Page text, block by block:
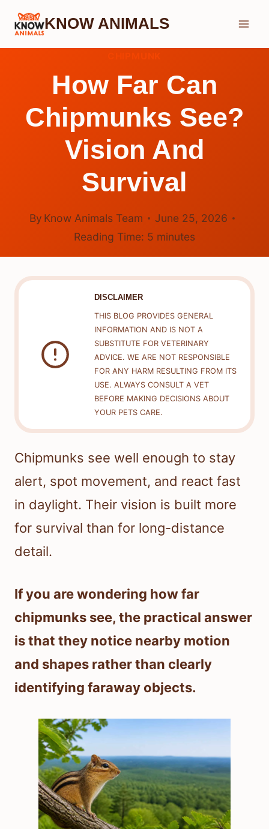
Skip
KNOW ANIMALS
How Far Can
Chipmunks See?
Vision And
Survival
By Know Animals Team
June 25, 2026
Reading Time: 5 minutes
DISCLAIMER
THIS BLOG PROVIDES GENERAL
INFORMATION AND IS NOT A
SUBSTITUTE FOR VETERINARY
ADVICE. WE ARE NOT RESPONSIBLE
FOR ANY HARM RESULTING FROM ITS
USE. ALWAYS CONSULT A VET
BEFORE MAKING DECISIONS ABOUT
YOUR PETS CARE.
Chipmunks see well enough to stay
alert, spot movement, and react fast
in daylight. Their vision is built more
for survival than for long-distance
detail.
If you are wondering how far
chipmunks see, the practical answer
is that they notice nearby motion
and shapes rather than clearly
identifying faraway objects.